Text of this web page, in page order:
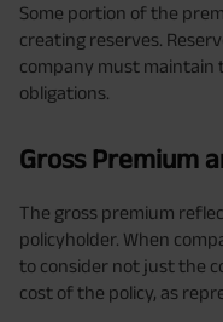
Some portion of the
creating reserves.
company must maintain
obligations.
Gross Premium
The gross premium
policyholder. When
to consider not just the
cost of the policy, as